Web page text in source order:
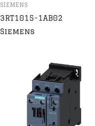
SIEMENS
3RT1015-1AB02
Siemens